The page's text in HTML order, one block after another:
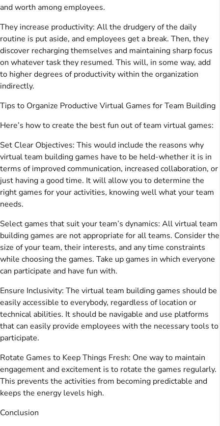
and worth among employees.
They increase productivity: All the drudgery of the daily
routine is put aside, and employees get a break. Then, they
discover recharging themselves and maintaining sharp focus
on whatever task they resumed. This will, in some way, add
to higher degrees of productivity within the organization
indirectly.
Tips to Organize Productive Virtual Games for Team Building
Here’s how to create the best fun out of team virtual games:
Set Clear Objectives: This would include the reasons why
virtual team building games have to be held-whether it is in
terms of improved communication, increased collaboration, or
just having a good time. It will allow you to determine the
right games for your activities, knowing well what your team
needs.
Select games that suit your team’s dynamics: All virtual team
building games are not appropriate for all teams. Consider the
size of your team, their interests, and any time constraints
while choosing the games. Take up games in which everyone
can participate and have fun with.
Ensure Inclusivity: The virtual team building games should be
easily accessible to everybody, regardless of location or
technical abilities. It should be navigable and use platforms
that can easily provide employees with the necessary tools to
participate.
Rotate Games to Keep Things Fresh: One way to maintain
engagement and excitement is to rotate the games regularly.
This prevents the activities from becoming predictable and
keeps the energy levels high.
Conclusion